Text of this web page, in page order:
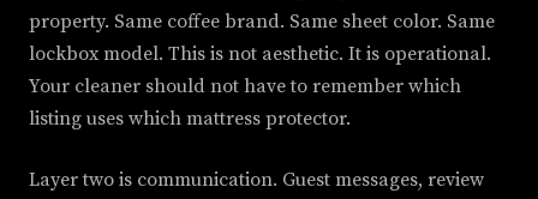
property. Same coffee brand. Same sheet color. Same
lockbox model. This is not aesthetic. It is operational.
Your cleaner should not have to remember which
listing uses which mattress protector.
Layer two is communication. Guest messages, review